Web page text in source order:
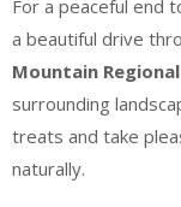
For a peaceful end
a beautiful drive
Mountain
surrounding
treats and take
naturally.